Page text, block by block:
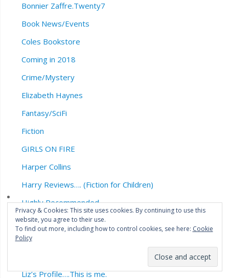
Bonnier Zaffre.Twenty7
Book News/Events
Coles Bookstore
Coming in 2018
Crime/Mystery
Elizabeth Haynes
Fantasy/SciFi
Fiction
GIRLS ON FIRE
Harper Collins
Harry Reviews…. (Fiction for Children)
Highly Recommended
Horror
John Connolly
Liz’s Profile….This is me.
Privacy & Cookies: This site uses cookies. By continuing to use this
website, you agree to their use.
To find out more, including how to control cookies, see here: Cookie
Policy